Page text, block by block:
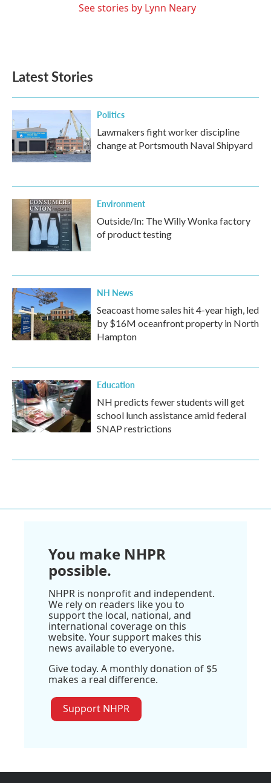
See stories by Lynn Neary
Latest Stories
Politics
Lawmakers fight worker discipline
change at Portsmouth Naval Shipyard
Environment
Outside/In: The Willy Wonka factory
of product testing
NH News
Seacoast home sales hit 4-year high, led
by $16M oceanfront property in North
Hampton
Education
NH predicts fewer students will get
school lunch assistance amid federal
SNAP restrictions
You make NHPR
possible.
NHPR is nonprofit and independent.
We rely on readers like you to
support the local, national, and
international coverage on this
website. Your support makes this
news available to everyone.
Give today. A monthly donation of $5
makes a real difference.
Support NHPR